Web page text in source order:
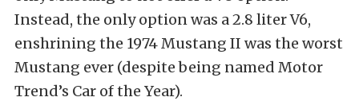
Instead, the only option was a 2.8 liter V6,
enshrining the 1974 Mustang II was the worst
Mustang ever (despite being named Motor
Trend’s Car of the Year).